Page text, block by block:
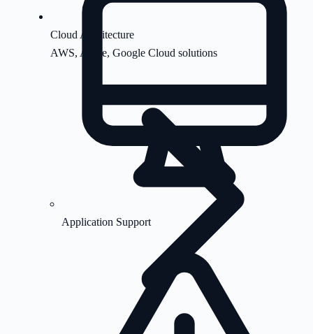
Cloud Architecture
AWS, Azure, Google Cloud solutions
Application Support